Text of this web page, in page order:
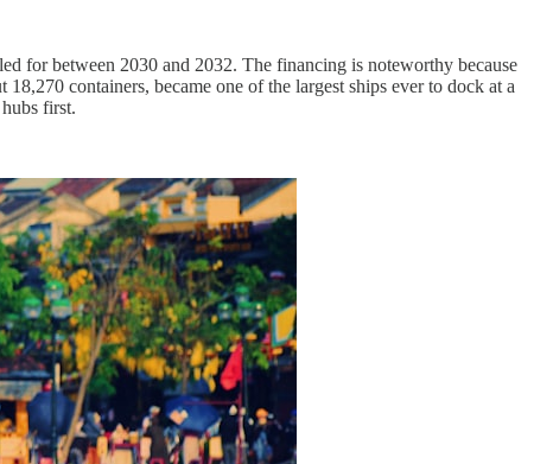
for between 2030 and 2032. The financing is noteworthy because
containers, became one of the largest ships ever to dock at a
first.